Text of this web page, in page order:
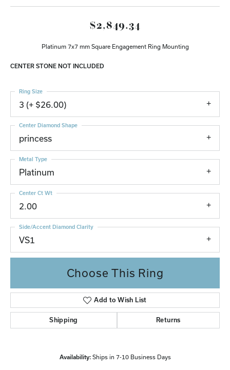
$2,849.34
Platinum 7x7 mm Square Engagement Ring Mounting
CENTER STONE NOT INCLUDED
3 (+ $26.00)
Ring Size
princess
Center Diamond Shape
Platinum
Metal Type
2.00
Center Ct Wt
VS1
Side/Accent Diamond Clarity
Choose This Ring
Add to Wish List
Shipping Returns
Availability: Ships in 7-10 Business Days